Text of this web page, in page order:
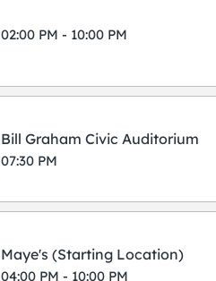
02:00 PM - 10:00 PM
Bill Graham Civic Auditorium
07:30 PM
Maye's (Starting Location)
04:00 PM - 10:00 PM